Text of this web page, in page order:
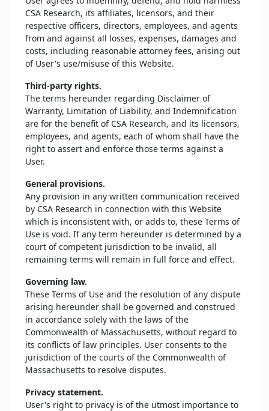
CSA Research, its affiliates, licensors, and their
respective officers, directors, employees, and agents
from and against all losses, expenses, damages and
costs, including reasonable attorney fees, arising out
of User's use/misuse of this Website.
Third-party rights.
The terms hereunder regarding Disclaimer of
Warranty, Limitation of Liability, and Indemnification
are for the benefit of CSA Research, and its licensors,
employees, and agents, each of whom shall have the
right to assert and enforce those terms against a
User.
General provisions.
Any provision in any written communication received
by CSA Research in connection with this Website
which is inconsistent with, or adds to, these Terms of
Use is void. If any term hereunder is determined by a
court of competent jurisdiction to be invalid, all
remaining terms will remain in full force and effect.
Governing law.
These Terms of Use and the resolution of any dispute
arising hereunder shall be governed and construed
in accordance solely with the laws of the
Commonwealth of Massachusetts, without regard to
its conflicts of law principles. User consents to the
jurisdiction of the courts of the Commonwealth of
Massachusetts to resolve disputes.
Privacy statement.
User's right to privacy is of the utmost importance to